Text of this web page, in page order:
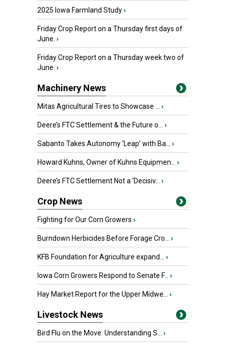
2025 Iowa Farmland Study›
Friday Crop Report on a Thursday first days of
June. ›
Friday Crop Report on a Thursday week two of
June. ›
Machinery News
Mitas Agricultural Tires to Showcase ... ›
Deere’s FTC Settlement & the Future o... ›
Sabanto Takes Autonomy ‘Leap’ with Ba... ›
Howard Kuhns, Owner of Kuhns Equipmen... ›
Deere’s FTC Settlement Not a ‘Decisiv... ›
Crop News
Fighting for Our Corn Growers ›
Burndown Herbicides Before Forage Cro... ›
KFB Foundation for Agriculture expand... ›
Iowa Corn Growers Respond to Senate F... ›
Hay Market Report for the Upper Midwe... ›
Livestock News
Bird Flu on the Move: Understanding S... ›